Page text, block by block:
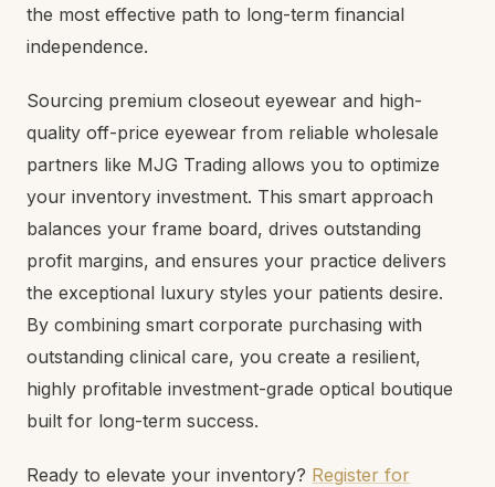
the most effective path to long-term financial
independence.
Sourcing premium closeout eyewear and high-
quality off-price eyewear from reliable wholesale
partners like MJG Trading allows you to optimize
your inventory investment. This smart approach
balances your frame board, drives outstanding
profit margins, and ensures your practice delivers
the exceptional luxury styles your patients desire.
By combining smart corporate purchasing with
outstanding clinical care, you create a resilient,
highly profitable investment-grade optical boutique
built for long-term success.
Ready to elevate your inventory? Register for